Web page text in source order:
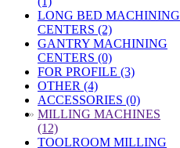
LONG BED MACHINING
CENTERS (2)
GANTRY MACHINING
CENTERS (0)
FOR PROFILE (3)
OTHER (4)
ACCESSORIES (0)
» MILLING MACHINES
(12)
TOOLROOM MILLING